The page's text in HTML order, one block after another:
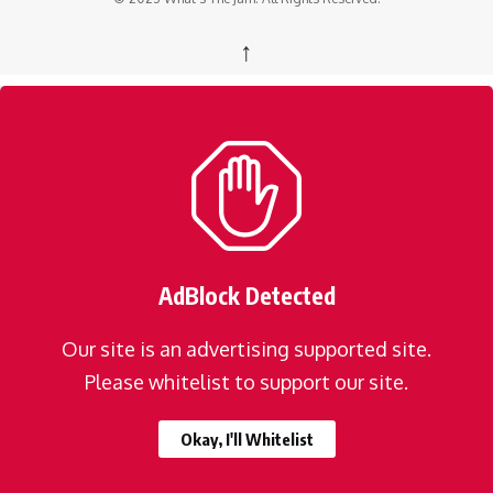
↑
AdBlock Detected
Our site is an advertising supported site.
Please whitelist to support our site.
Okay, I'll Whitelist